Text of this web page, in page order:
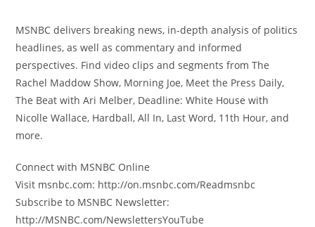
MSNBC delivers breaking news, in-depth analysis of politics
headlines, as well as commentary and informed
perspectives. Find video clips and segments from The
Rachel Maddow Show, Morning Joe, Meet the Press Daily,
The Beat with Ari Melber, Deadline: White House with
Nicolle Wallace, Hardball, All In, Last Word, 11th Hour, and
more.
Connect with MSNBC Online
Visit msnbc.com: http://on.msnbc.com/Readmsnbc
Subscribe to MSNBC Newsletter:
http://MSNBC.com/NewslettersYouTube